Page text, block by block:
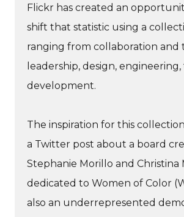
Flickr has created an
shift that statistic using a
ranging from collaboration and
leadership, design,
development.
The inspiration for this
a Twitter post about a board
Stephanie Morillo and Christina
dedicated to Women of Color
also an underrepresented